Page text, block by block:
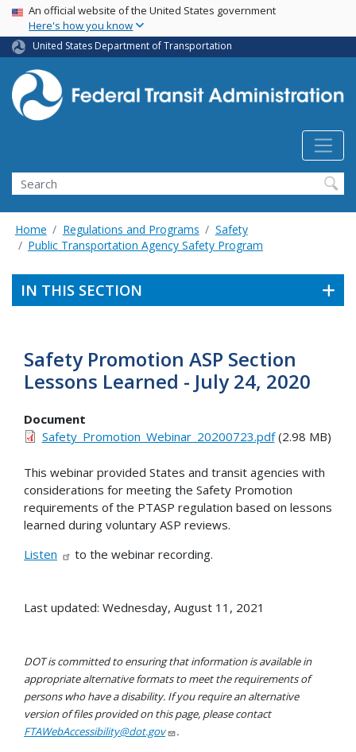
Skip
main
content
USA Banner
An official website of the United States government
Here's how you know
United States Department of Transportation
Search
Home Regulations and Programs
Safety
Public Transportation Agency Safety Program
IN THIS SECTION
Safety Promotion ASP Section
Lessons Learned - July 24, 2020
Document
Safety_Promotion_Webinar_20200723.pdf(2.98 MB)
This webinar provided States and transit agencies with
considerations for meeting the Safety Promotion
requirements of the PTASP regulation based on lessons
learned during voluntary ASP reviews.
Listen
to the webinar recording.
Last updated: Wednesday, August 11, 2021
DOT is committed to ensuring that information is available in
appropriate alternative formats to meet the requirements of
persons who have a disability. If you require an alternative
version of files provided on this page, please contact
FTAWebAccessibility@dot.gov
.